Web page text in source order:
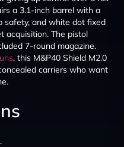
a 3.1-inch barrel with a
safety, and white dot fixed
acquisition. The pistol
7-round magazine.
, this M&P40 Shield M2.0
carriers who want
.